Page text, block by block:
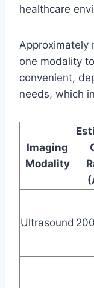
healthcare
Approximately
one modality
convenient,
needs, which
Imaging
Modality
Ultrasound